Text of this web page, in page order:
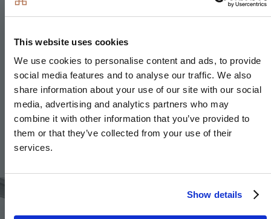
This website uses cookies
We use cookies to personalise content and ads, to provide
social media features and to analyse our traffic. We also
share information about your use of our site with our social
media, advertising and analytics partners who may
combine it with other information that you’ve provided to
them or that they’ve collected from your use of their
services.
Show details
Slimline laminate worktop with matching upstand
Kitchen and utility room design and layouts vary;
please speak to our Sales Executives for further
information.